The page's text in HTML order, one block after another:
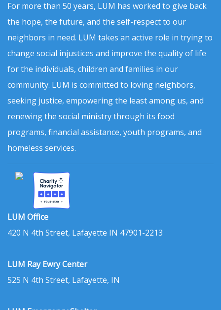
For more than 50 years, LUM has worked to give back
the hope, the future, and the self-respect to our
neighbors in need. LUM takes an active role in trying to
change social injustices and improve the quality of life
for the individuals, children and families in our
community. LUM is committed to loving neighbors,
seeking justice, empowering the least among us, and
renewing the social ministry through its food
programs, financial assistance, youth programs, and
homeless services.
LUM Office
420 N 4th Street, Lafayette IN 47901-2213
LUM Ray Ewry Center
525 N 4th Street, Lafayette, IN